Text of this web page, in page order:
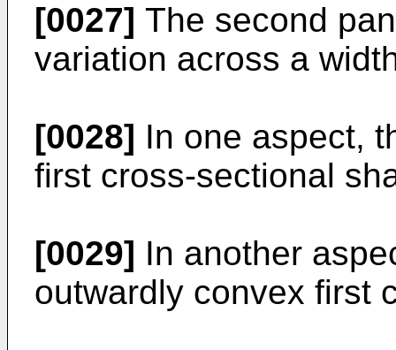
[0027] The second
variation across a
[0028] In one aspect,
first cross-sectional
[0029] In another
outwardly convex first